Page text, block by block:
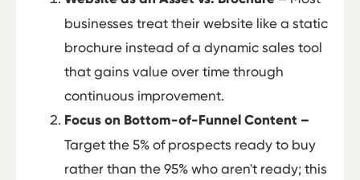
businesses treat their website like a static
brochure instead of a dynamic sales tool
that gains value over time through
continuous improvement.
Focus on Bottom-of-Funnel Content –
Target the 5% of prospects ready to buy
rather than the 95% who aren't ready; this